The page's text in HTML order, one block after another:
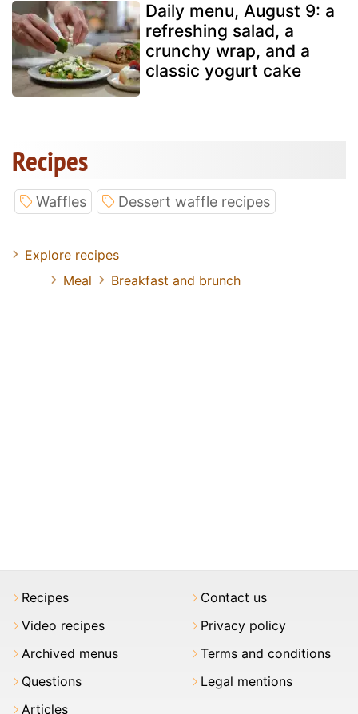
Daily menu, August 9: a
refreshing salad, a
crunchy wrap, and a
classic yogurt cake
Recipes
Waffles Dessert waffle recipes
Explore recipes
Meal
Breakfast and brunch
Recipes
Video recipes
Archived menus
Questions
Articles
Contact us
Privacy policy
Terms and conditions
Legal mentions